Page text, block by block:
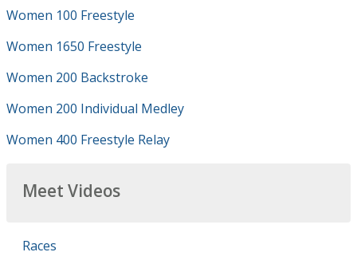
Women 100 Freestyle
Women 1650 Freestyle
Women 200 Backstroke
Women 200 Individual Medley
Women 400 Freestyle Relay
Meet Videos
Races